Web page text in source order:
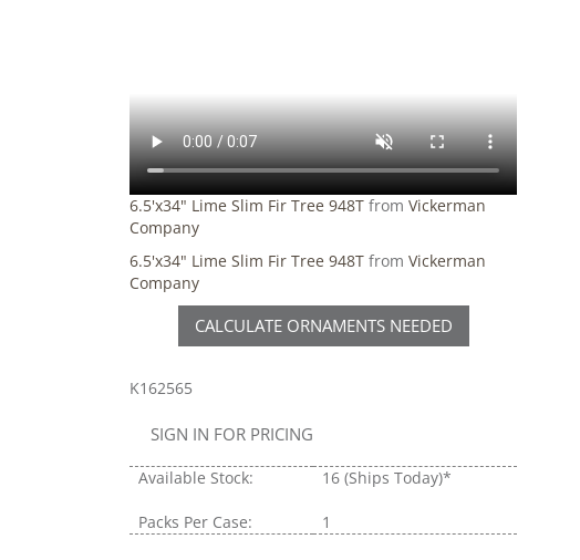
6.5'x34" Lime Slim Fir Tree 948T from Vickerman
Company
6.5'x34" Lime Slim Fir Tree 948T from Vickerman
Company
CALCULATE ORNAMENTS NEEDED
K162565
SIGN IN FOR PRICING
Available Stock: 16 (Ships Today)*
Packs Per Case: 1